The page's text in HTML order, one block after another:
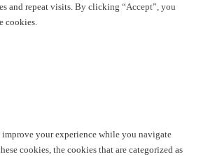
and repeat visits. By clicking “Accept”, you
cookies.
improve your experience while you navigate
cookies, the cookies that are categorized as